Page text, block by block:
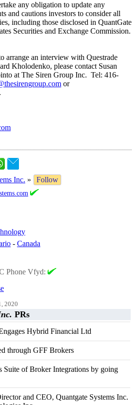
any obligation to update any
and cautions investors to consider all
including those disclosed in QuantGate
Securities and Exchange Commission.
arrange an interview with Questrade
Kholodenko, please contact Susan
at The Siren Group Inc. Tel: 416-
or
.
Inc. »
Follow
- Canada
Phone Vfyd:
2020
PRs
Hybrid Financial Ltd
through GFF Brokers
Suite of Broker Integrations by going
and CEO, Quantgate Systems Inc.